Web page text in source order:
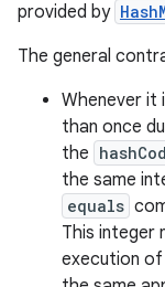
provided by
The general
Whenever it
than once
the
the same
equals
This integer
execution